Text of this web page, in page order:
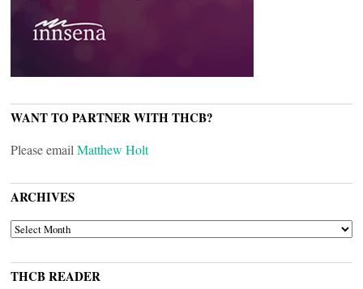
WANT TO PARTNER WITH THCB?
Please email Matthew Holt
ARCHIVES
ARCHIVES
THCB READER